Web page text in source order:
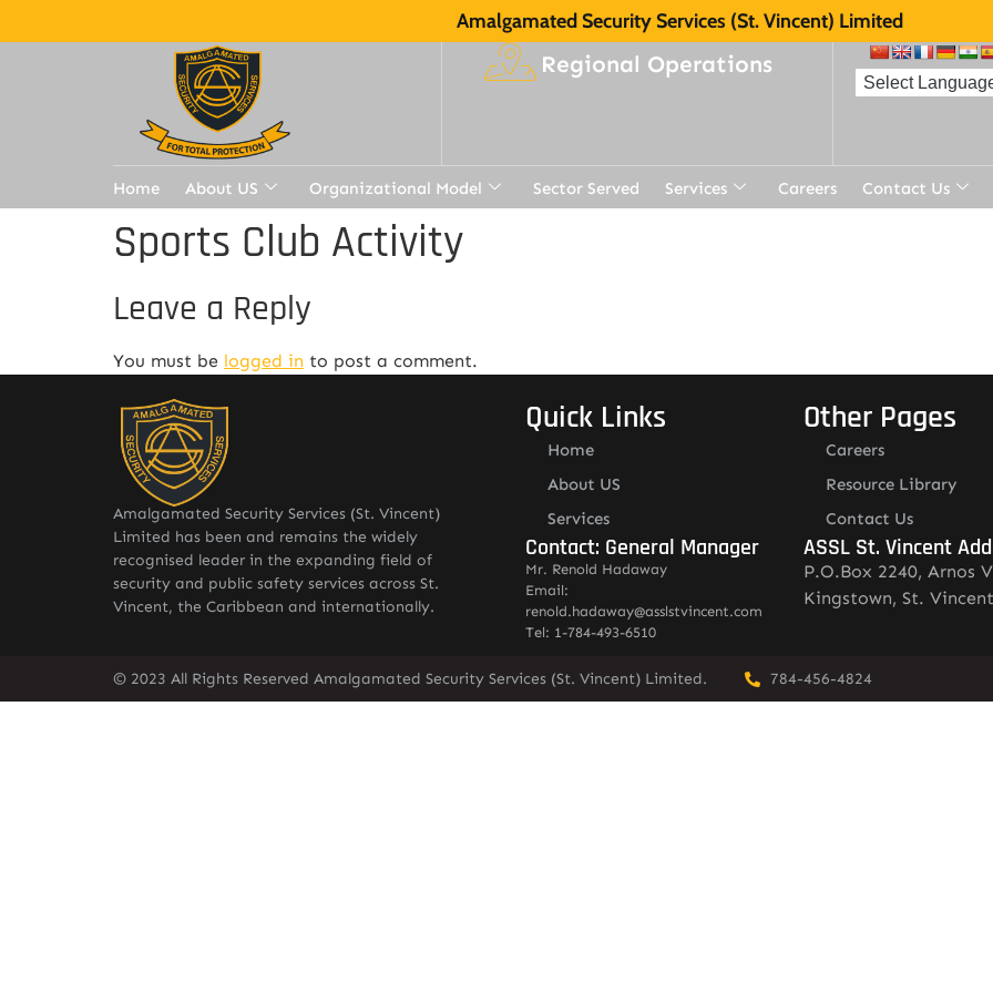
Amalgamated Security Services (St. Vincent) Limited
Regional Operations
Home About US Organizational Model Sector Served Services Careers Contact Us
Sports Club Activity
Leave a Reply
You must be logged in to post a comment.
Amalgamated Security Services (St. Vincent)
Limited has been and remains the widely
recognised leader in the expanding field of
security and public safety services across St.
Vincent, the Caribbean and internationally.
Quick Links
Home
About US
Services
Contact: General Manager
Mr. Renold Hadaway
Email:
renold.hadaway@asslstvincent.com
Tel: 1-784-493-6510
Other Pages
Careers
Resource Library
Contact Us
ASSL St. Vincent
P.O.Box 2240, Arnos
Kingstown, St. Vincent
© 2023 All Rights Reserved Amalgamated Security Services (St. Vincent) Limited. 784-456-4824